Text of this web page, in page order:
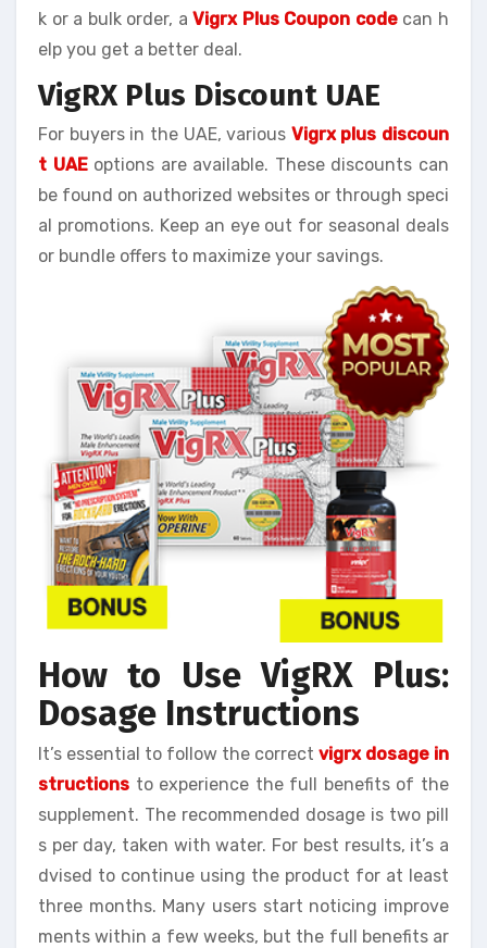
k or a bulk order, aVigrx Plus Coupon codecan h
elp you get a better deal.
VigRX Plus Discount UAE
For buyers in the UAE, various Vigrx plus discoun
t UAEoptions are available. These discounts can
be found on authorized websites or through speci
al promotions. Keep an eye out for seasonal deals
or bundle offers to maximize your savings.
How to Use VigRX Plus:
Dosage Instructions
It’s essential to follow the correct vigrx dosage in
structions to experience the full benefits of the
supplement. The recommended dosage is two pill
s per day, taken with water. For best results, it’s a
dvised to continue using the product for at least
three months. Many users start noticing improve
ments within a few weeks, but the full benefits ar